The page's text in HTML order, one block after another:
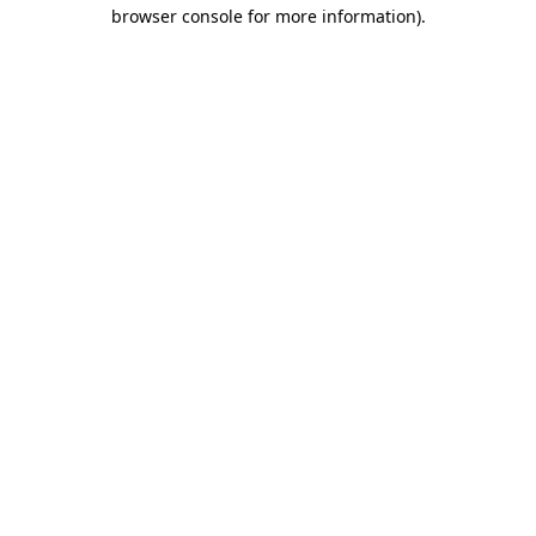
browser console for more information).